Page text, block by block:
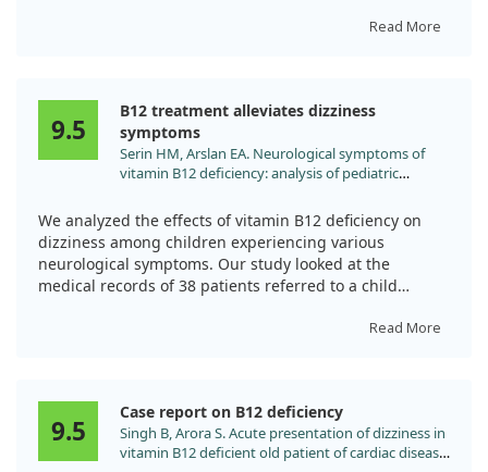
symptoms and lab values significantly improved,
pernicious anemia—the results suggest that B12 can
effectively alleviate dizziness stemming from anemia in
similar cases.
Read More
9.5
B12 treatment alleviates dizziness
symptoms
Serin HM, Arslan EA. Neurological symptoms of
vitamin B12 deficiency: analysis of pediatric
doi:10.20471/acc.2019.58.02.13
We analyzed the effects of vitamin B12 deficiency on
dizziness among children experiencing various
neurological symptoms. Our study looked at the
medical records of 38 patients referred to a child
B12 treatment. This highlights the importance of
prompt diagnosis and supplementation, as various
symptoms can appear independently of anemia.
Read More
9.5
Case report on B12 deficiency
Singh B, Arora S. Acute presentation of dizziness in
vitamin B12 deficient old patient of cardiac disease: